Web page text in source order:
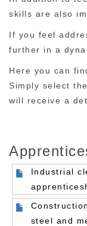
skills are also
If you feel
further in a
Here you can
Simply select
will receive a
Industrial
steel and